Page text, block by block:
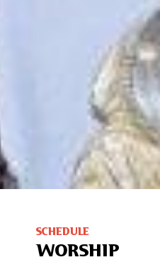
SCHEDULE
WORSHIP